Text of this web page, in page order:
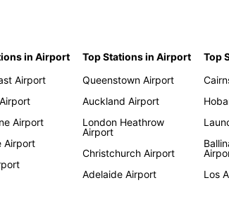
in Airport
Airport
Airport
Airport
Top Stations in Airport
Queenstown Airport
Auckland Airport
London Heathrow
Airport
Christchurch Airport
Adelaide Airport
Top
Los